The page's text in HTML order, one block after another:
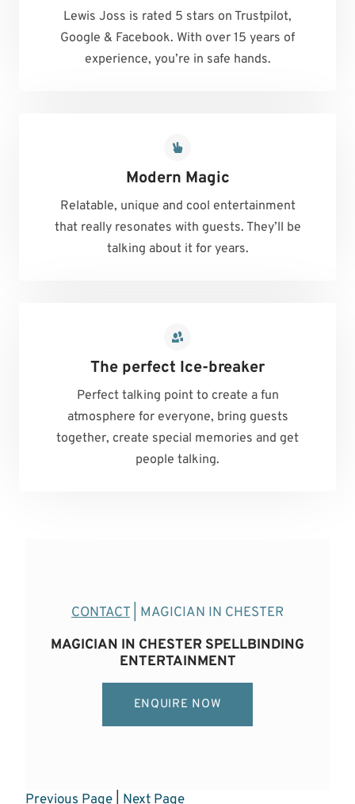
Lewis Joss is rated 5 stars on Trustpilot,
Google & Facebook. With over 15 years of
experience, you’re in safe hands.
Modern Magic
Relatable, unique and cool entertainment
that really resonates with guests. They’ll be
talking about it for years.
The perfect Ice-breaker
Perfect talking point to create a fun
atmosphere for everyone, bring guests
together, create special memories and get
people talking.
CONTACT | MAGICIAN IN CHESTER
MAGICIAN IN CHESTER SPELLBINDING
ENTERTAINMENT
ENQUIRE NOW
Previous Page Next Page